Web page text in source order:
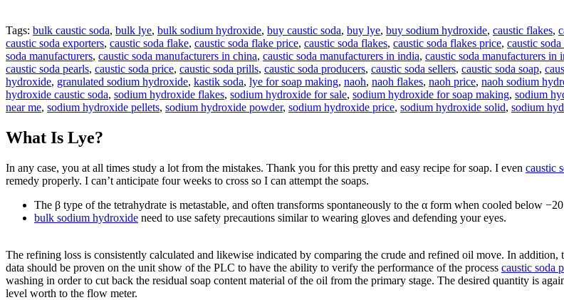
Tags: bulk caustic soda, bulk lye, bulk sodium hydroxide, buy caustic soda, buy lye, buy sodium hydroxide, caustic flakes,
caustic soda exporters, caustic soda flake, caustic soda flake price, caustic soda flakes, caustic soda flakes price, caustic
soda manufacturers, caustic soda manufacturers in china, caustic soda manufacturers in india, caustic soda manufacturers in
caustic soda pearls, caustic soda price, caustic soda prills, caustic soda producers, caustic soda sellers, caustic soda soap,
hydroxide, granulated sodium hydroxide, kastik soda, lye for soap making, naoh, naoh flakes, naoh price, naoh sodium
hydroxide caustic soda, sodium hydroxide flakes, sodium hydroxide for sale, sodium hydroxide for soap making, sodium
near me, sodium hydroxide pellets, sodium hydroxide powder, sodium hydroxide price, sodium hydroxide solid, sodium
What Is Lye?
In any case, you at all times study a lot from the mistakes. Thank you for this pretty and easy recipe for soap. I even caustic
remedy properly. I can’t anticipate four weeks to cross so I can attempt the soaps.
The β type of the tetrahydrate is metastable, and often transforms spontaneously to the α form when cooled below
bulk sodium hydroxide need to use safety precautions similar to wearing gloves and defending your eyes.
The refining loss is consistently calculated and likewise indicated by comparing the crude and refined oil move. In
data should be proven on the unit show of the PLC to have the ability to verify the performance of the process caustic soda
washing in order to cut back the residual soap content material of the oil from the primary stage. The desired quantity is
level worth to the flow meter.